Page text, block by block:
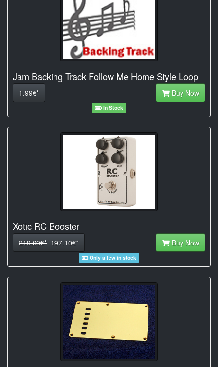
Jam Backing Track Follow Me Home Style Loop
1.99€* Buy Now
In Stock
Xotic RC Booster
219.00€* 197.10€* Buy Now
Only a few in stock